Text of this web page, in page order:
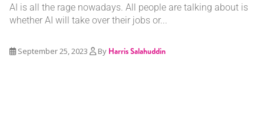
AI is all the rage nowadays. All people are talking about is
whether AI will take over their jobs or...
September 25, 2023 By Harris Salahuddin